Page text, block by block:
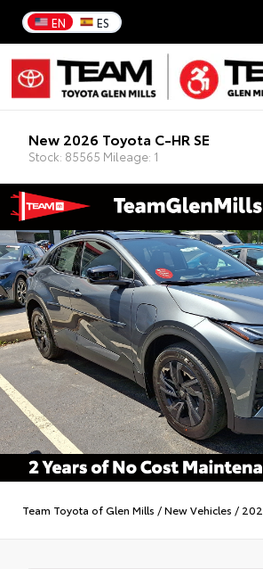
EN ES
New 2026 Toyota C-HR SE
Stock: 85565 Mileage: 1
Team Toyota of Glen Mills /New Vehicles /